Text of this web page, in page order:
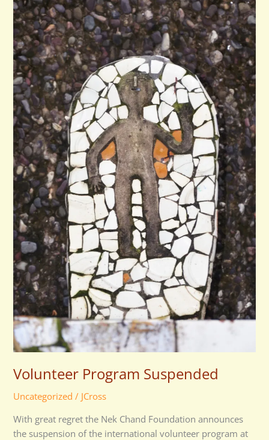
Volunteer Program Suspended
Uncategorized / JCross
With great regret the Nek Chand Foundation announces
the suspension of the international volunteer program at
Program
Suspended